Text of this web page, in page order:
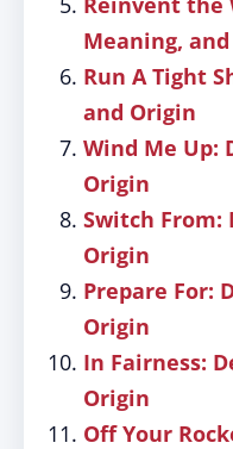
Meaning,
Run A Tight
and Origin
Wind Me Up:
Origin
Switch From:
Origin
Prepare For:
Origin
In Fairness:
Origin
Off Your